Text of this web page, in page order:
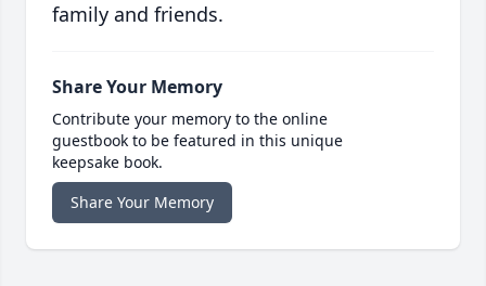
family and friends.
Share Your Memory
Contribute your memory to the online
guestbook to be featured in this unique
keepsake book.
Share Your Memory